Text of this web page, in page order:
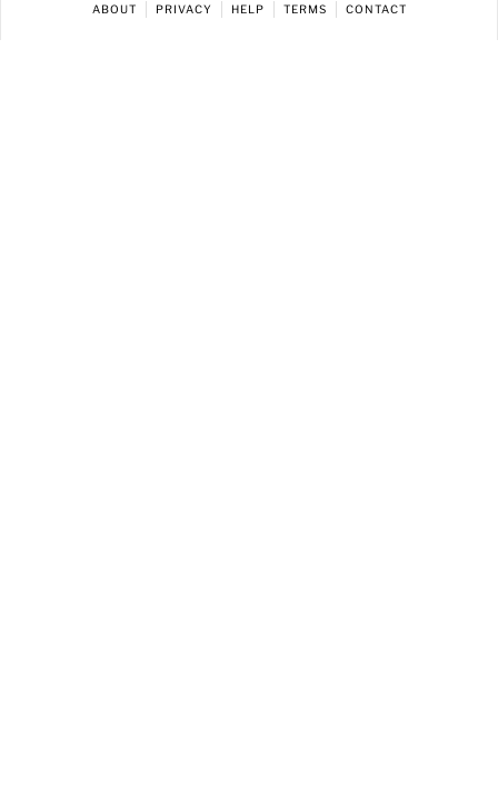
ABOUT PRIVACY HELP TERMS CONTACT